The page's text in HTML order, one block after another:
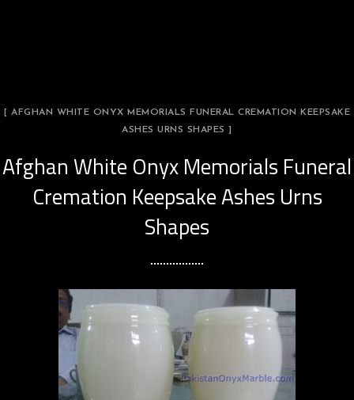
[ AFGHAN WHITE ONYX MEMORIALS FUNERAL CREMATION KEEPSAKE
ASHES URNS SHAPES ]
Afghan White Onyx Memorials Funeral
Cremation Keepsake Ashes Urns
Shapes